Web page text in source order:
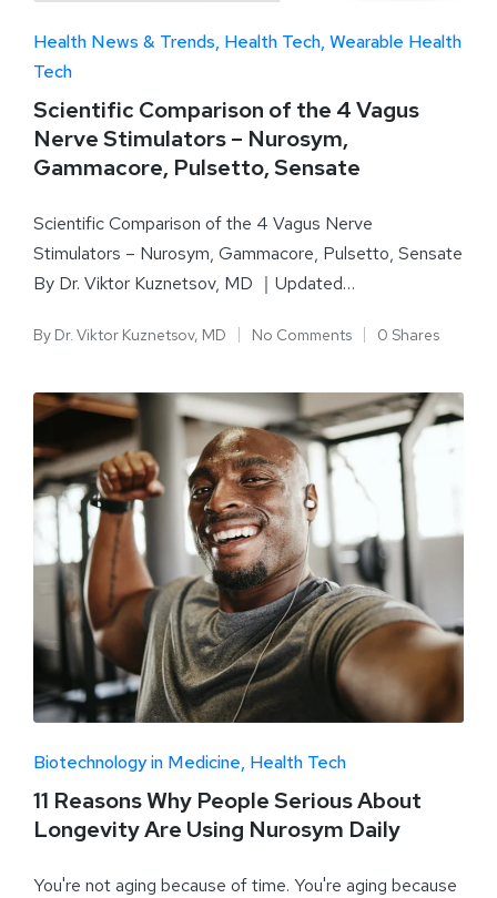
Health News & Trends Health Tech Wearable Health
Tech
Scientific Comparison of the 4 Vagus
Nerve Stimulators – Nurosym,
Gammacore, Pulsetto, Sensate
Scientific Comparison of the 4 Vagus Nerve
Stimulators – Nurosym, Gammacore, Pulsetto, Sensate
By Dr. Viktor Kuznetsov, MD ｜Updated…
By Dr. Viktor Kuznetsov, MD No Comments 0 Shares
Biotechnology in Medicine Health Tech
11 Reasons Why People Serious About
Longevity Are Using Nurosym Daily
You're not aging because of time. You're aging because